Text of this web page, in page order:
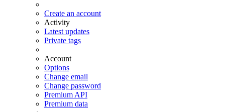
Create an account
Activity
Latest updates
Private tags
Account
Options
Change email
Change password
Premium API
Premium data